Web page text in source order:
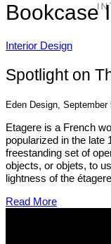
Bookcase
Interior Design
Spotlight on
Eden Design, September
Etagere is a French
popularized in the late
freestanding set of
objects, or objets, to
lightness of the
Read More